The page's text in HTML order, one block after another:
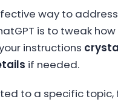
way to
is to tweak how
instructions
if needed.
to a specific topic,